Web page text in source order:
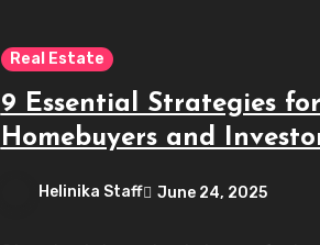
Real Estate
9 Essential Strategies
Homebuyers and
Helinika Staff June 24, 2025